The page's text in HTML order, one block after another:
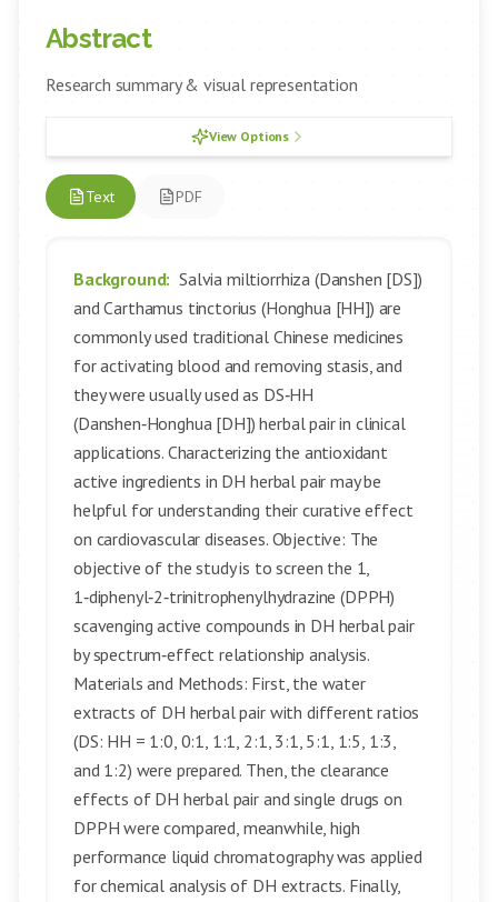
Abstract
Research summary & visual representation
View Options
Text PDF
Background: Salvia miltiorrhiza (Danshen [DS])
and Carthamus tinctorius (Honghua [HH]) are
commonly used traditional Chinese medicines
for activating blood and removing stasis, and
they were usually used as DS‑HH
(Danshen‑Honghua [DH]) herbal pair in clinical
applications. Characterizing the antioxidant
active ingredients in DH herbal pair may be
helpful for understanding their curative effect
on cardiovascular diseases. Objective: The
objective of the study is to screen the 1,
1‑diphenyl‑2‑trinitrophenylhydrazine (DPPH)
scavenging active compounds in DH herbal pair
by spectrum‑effect relationship analysis.
Materials and Methods: First, the water
extracts of DH herbal pair with different ratios
(DS: HH = 1:0, 0:1, 1:1, 2:1, 3:1, 5:1, 1:5, 1:3,
and 1:2) were prepared. Then, the clearance
effects of DH herbal pair and single drugs on
DPPH were compared, meanwhile, high
performance liquid chromatography was applied
for chemical analysis of DH extracts. Finally,